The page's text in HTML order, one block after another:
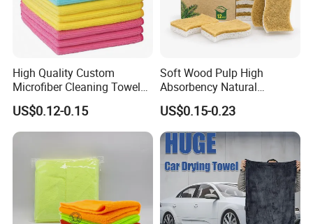
High Quality Custom
Microfiber Cleaning Towel
Absorbent Car Care
Cleaning Towel Microfiber
Cleaning Towel for Kitchen
US$0.12-0.15
Soft Wood Pulp High
Absorbency Natural
Biodegradable Eco Friendly
Coconut Cellulose Sponge
for Sink
US$0.15-0.23